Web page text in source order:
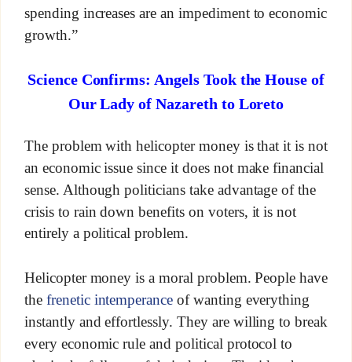
spending increases are an impediment to economic
growth.”
Science Confirms: Angels Took the House of
Our Lady of Nazareth to Loreto
The problem with helicopter money is that it is not
an economic issue since it does not make financial
sense. Although politicians take advantage of the
crisis to rain down benefits on voters, it is not
entirely a political problem.
Helicopter money is a moral problem. People have
the frenetic intemperance of wanting everything
instantly and effortlessly. They are willing to break
every economic rule and political protocol to